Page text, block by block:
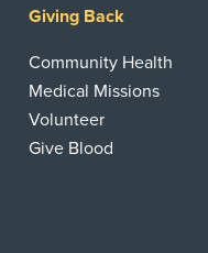
Giving Back
Community Health
Medical Missions
Volunteer
Give Blood